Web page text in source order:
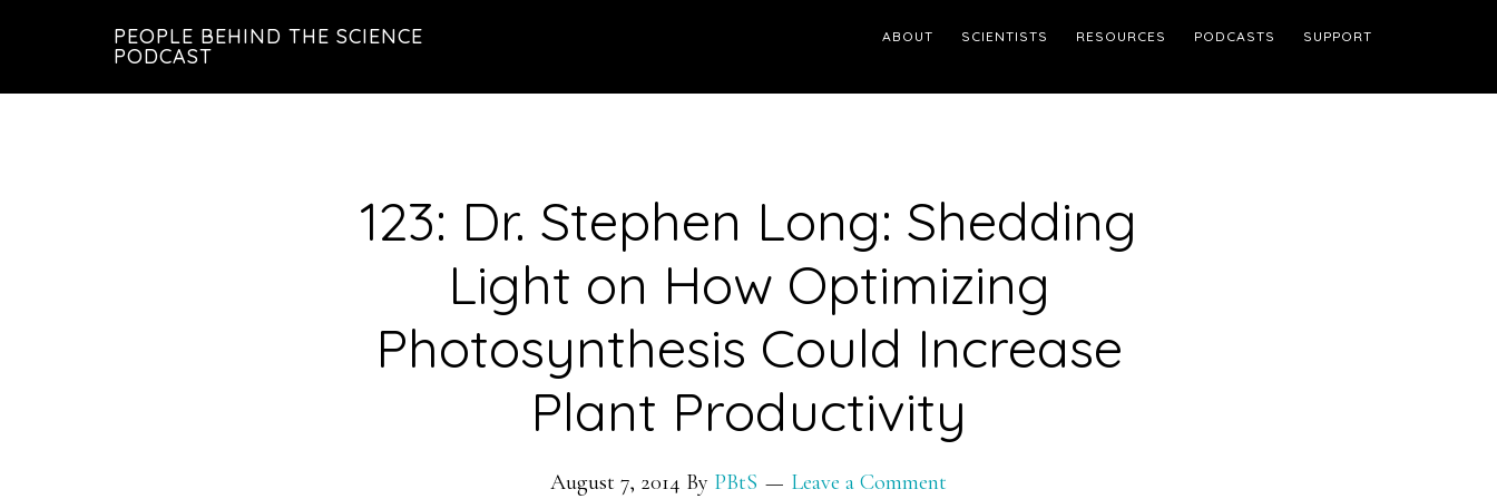
main
footer
PEOPLE BEHIND THE SCIENCE
PODCAST
ABOUT SCIENTISTS RESOURCES PODCASTS SUPPORT
123: Dr. Stephen Long: Shedding
Light on How Optimizing
Photosynthesis Could Increase
Plant Productivity
August 7, 2014 By PBtS Leave a Comment